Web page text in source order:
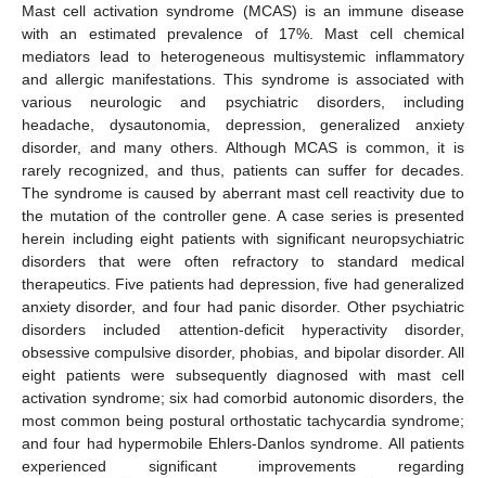
Mast cell activation syndrome (MCAS) is an immune disease
with an estimated prevalence of 17%. Mast cell chemical
mediators lead to heterogeneous multisystemic inflammatory
and allergic manifestations. This syndrome is associated with
various neurologic and psychiatric disorders, including
headache, dysautonomia, depression, generalized anxiety
disorder, and many others. Although MCAS is common, it is
rarely recognized, and thus, patients can suffer for decades.
The syndrome is caused by aberrant mast cell reactivity due to
the mutation of the controller gene. A case series is presented
herein including eight patients with significant neuropsychiatric
disorders that were often refractory to standard medical
therapeutics. Five patients had depression, five had generalized
anxiety disorder, and four had panic disorder. Other psychiatric
disorders included attention-deficit hyperactivity disorder,
obsessive compulsive disorder, phobias, and bipolar disorder. All
eight patients were subsequently diagnosed with mast cell
activation syndrome; six had comorbid autonomic disorders, the
most common being postural orthostatic tachycardia syndrome;
and four had hypermobile Ehlers-Danlos syndrome. All patients
experienced significant improvements regarding